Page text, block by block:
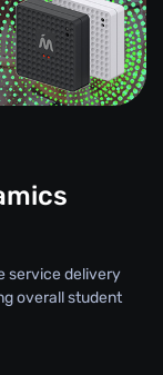
service delivery
overall student